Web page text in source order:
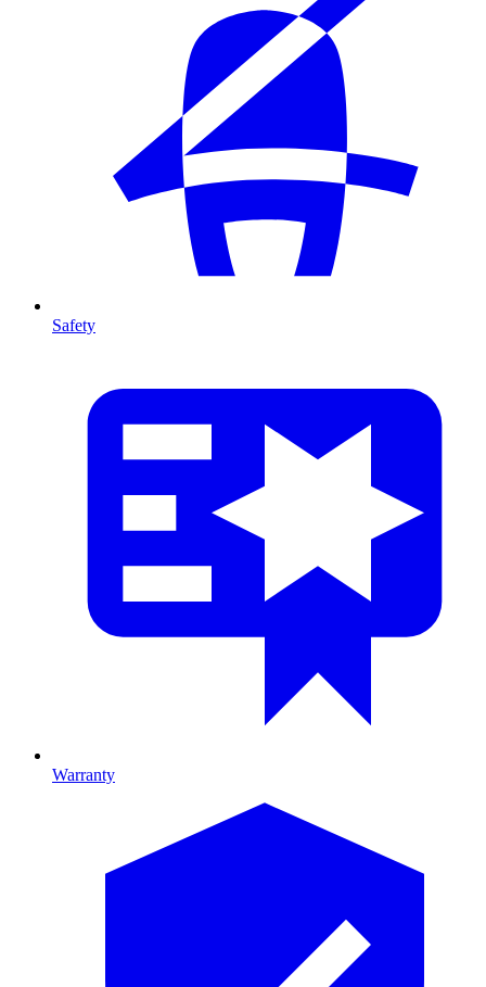
Safety
Warranty